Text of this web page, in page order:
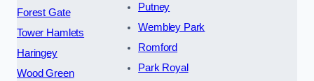
Forest Gate
Tower Hamlets
Haringey
Wood Green
Putney
Wembley Park
Romford
Park Royal